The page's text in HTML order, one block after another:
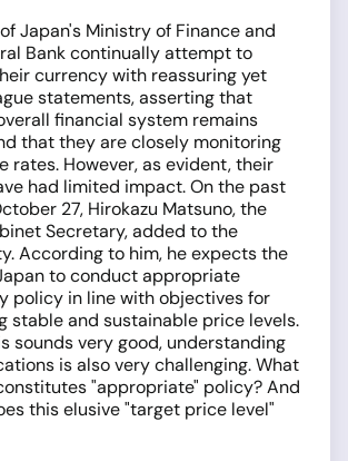
Japan's Ministry of Finance and
Bank continually attempt to
currency with reassuring yet
statements, asserting that
financial system remains
that they are closely monitoring
rates. However, as evident, their
had limited impact. On the past
27, Hirokazu Matsuno, the
Secretary, added to the
According to him, he expects the
to conduct appropriate
policy in line with objectives for
stable and sustainable price levels.
sounds very good, understanding
is also very challenging. What
"appropriate" policy? And
this elusive "target price level"